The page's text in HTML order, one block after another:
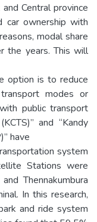
Central province
car ownership with
modal share
the years. This will
option is to reduce
modes or
public transport
and “Kandy
have
system
Stations were
Thennakumbura
In this research,
and ride system